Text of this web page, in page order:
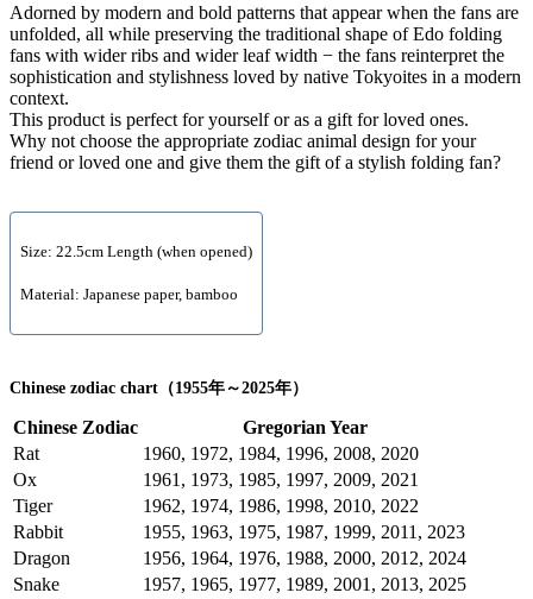
Adorned by modern and bold patterns that appear when the fans are
unfolded, all while preserving the traditional shape of Edo folding
fans with wider ribs and wider leaf width − the fans reinterpret the
sophistication and stylishness loved by native Tokyoites in a modern
context.
This product is perfect for yourself or as a gift for loved ones.
Why not choose the appropriate zodiac animal design for your
friend or loved one and give them the gift of a stylish folding fan?
Size: 22.5cm Length (when opened)
Material: Japanese paper, bamboo
Chinese zodiac chart（1955年～2025年）
Chinese Zodiac
Gregorian Year
Rat
1960, 1972, 1984, 1996, 2008, 2020
Ox
1961, 1973, 1985, 1997, 2009, 2021
Tiger
1962, 1974, 1986, 1998, 2010, 2022
Rabbit
1955, 1963, 1975, 1987, 1999, 2011, 2023
Dragon
1956, 1964, 1976, 1988, 2000, 2012, 2024
Snake
1957, 1965, 1977, 1989, 2001, 2013, 2025